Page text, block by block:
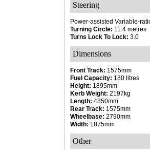
Steering
Power-assisted Variable-
Turning Circle: 11.4 metres
Turns Lock To Lock: 3.0
Dimensions
Front Track: 1575mm
Fuel Capacity: 180 litres
Height: 1895mm
Kerb Weight: 2197kg
Length: 4850mm
Rear Track: 1575mm
Wheelbase: 2790mm
Width: 1875mm
Other